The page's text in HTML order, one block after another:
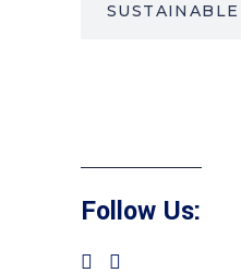
Follow Us: